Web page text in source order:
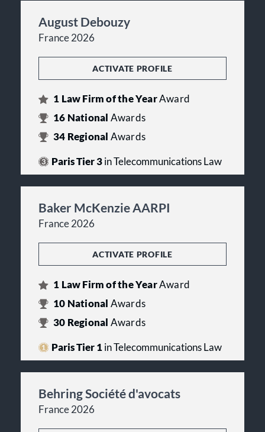
August Debouzy
France 2026
ACTIVATE PROFILE
1 Law Firm of the YearAward
16 National Awards
34 Regional Awards
Paris Tier 3in Telecommunications Law
Baker McKenzie AARPI
France 2026
ACTIVATE PROFILE
1 Law Firm of the YearAward
10 National Awards
30 Regional Awards
Paris Tier 1in Telecommunications Law
Behring Société d'avocats
France 2026